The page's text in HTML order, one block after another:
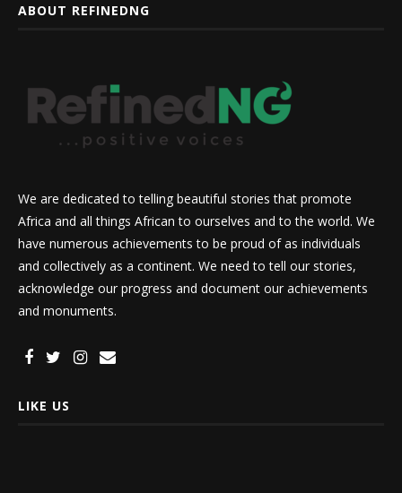
ABOUT REFINEDNG
We are dedicated to telling beautiful stories that promote
Africa and all things African to ourselves and to the world. We
have numerous achievements to be proud of as individuals
and collectively as a continent. We need to tell our stories,
acknowledge our progress and document our achievements
and monuments.
LIKE US